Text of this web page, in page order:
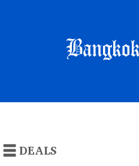
THAILAND
DEALS
CATEGORIES